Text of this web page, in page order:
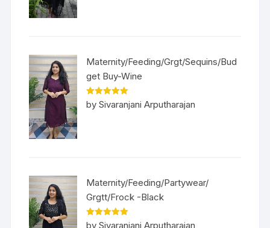
Maternity/Feeding/Grgt/Sequins/Bud
get Buy-Wine
Rated5out
of 5
by Sivaranjani Arputharajan
Maternity/Feeding/Partywear/
Grgtt/Frock -Black
Rated5out
by Sivaranjani Arputharajan